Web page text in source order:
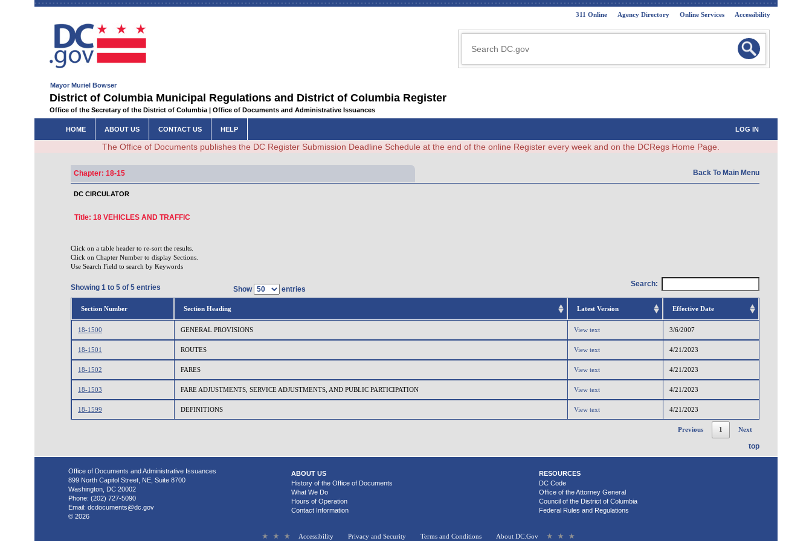
311 Online Agency Directory Online Services Accessibility
Mayor Muriel Bowser
District of Columbia Municipal Regulations and District of Columbia Register
Office of the Secretary of the District of Columbia | Office of Documents and Administrative Issuances
HOME ABOUT US CONTACT US HELP LOG IN
The Office of Documents publishes the DC Register Submission Deadline Schedule at the end of the online Register every week and on the DCRegs Home Page.
Chapter: 18-15 Back To Main Menu
DC CIRCULATOR
Title: 18 VEHICLES AND TRAFFIC
Click on a table header to re-sort the results.
Click on Chapter Number to display Sections.
Use Search Field to search by Keywords
Showing 1 to 5 of 5 entries Show entries
Search:
Section Number Section Heading Latest Version Effective Date
18-1500 GENERAL PROVISIONS View text 3/6/2007
18-1501 ROUTES View text 4/21/2023
18-1502 FARES View text 4/21/2023
18-1503 FARE ADJUSTMENTS, SERVICE ADJUSTMENTS, AND PUBLIC PARTICIPATION View text 4/21/2023
18-1599 DEFINITIONS View text 4/21/2023
Previous 1 Next
top
Office of Documents and Administrative Issuances
899 North Capitol Street, NE, Suite 8700
Washington, DC 20002
Phone: (202) 727-5090
Email: dcdocuments@dc.gov
© 2026
ABOUT US
History of the Office of Documents
What We Do
Hours of Operation
Contact Information
RESOURCES
DC Code
Office of the Attorney General
Council of the District of Columbia
Federal Rules and Regulations
Accessibility Privacy and Security Terms and Conditions About DC.Gov